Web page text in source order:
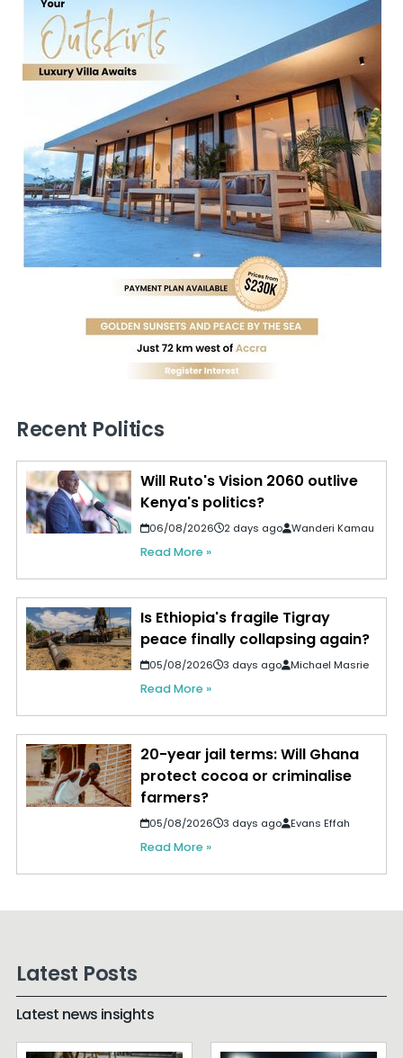
Recent Politics
Will Ruto's Vision 2060 outlive
Kenya's politics?
06/08/2026 2 days ago Wanderi Kamau
Read More »
Is Ethiopia's fragile Tigray
peace finally collapsing again?
05/08/2026 3 days ago Michael Masrie
Read More »
20-year jail terms: Will Ghana
protect cocoa or criminalise
farmers?
05/08/2026 3 days ago Evans Effah
Read More »
Latest Posts
Latest news insights